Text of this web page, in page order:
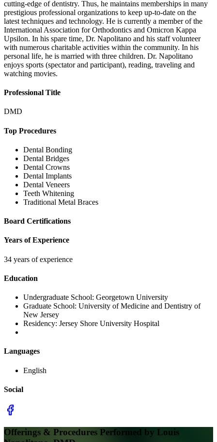
cutting-edge of dentistry. Thus, he maintains memberships in many
prestigious professional organizations to keep up-to-date on the
latest techniques and technology. He is currently a member of the
International Association for Orthodontics and Omicron Kappa
Upsilon. In his spare time, Dr. Napolitano and his staff volunteer
with numerous charitable activities within the community. In his
personal life, he is married with three children. Dr. Napolitano
enjoys sports (spectator and participant), reading, traveling and
watching movies.
Professional Title
DMD
Top Procedures
Dental Bonding
Dental Bridges
Dental Crowns
Dental Implants
Dental Veneers
Teeth Whitening
Traditional Metal Braces
Board Certifications
Years of Experience
34 years of experience
Education
Undergraduate School: Georgetown University
Graduate School: University of Medicine and Dentistry of
New Jersey
Residency: Jersey Shore University Hospital
Languages
English
Social
Offerings & Procedures Performed by Louis